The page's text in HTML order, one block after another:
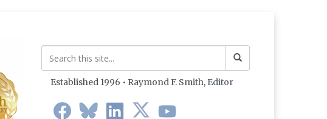
Established 1996 • Raymond F. Smith, Editor